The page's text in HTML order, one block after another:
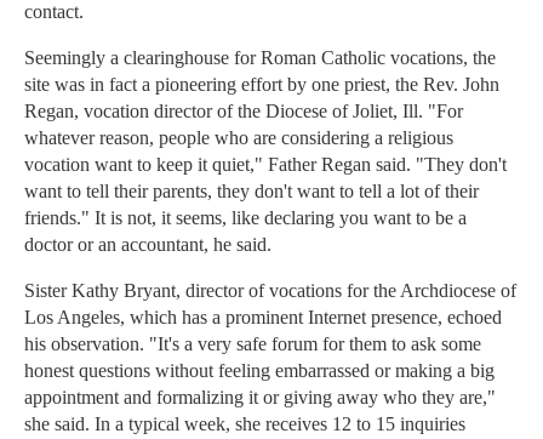
contact.
Seemingly a clearinghouse for Roman Catholic vocations, the
site was in fact a pioneering effort by one priest, the Rev. John
Regan, vocation director of the Diocese of Joliet, Ill. "For
whatever reason, people who are considering a religious
vocation want to keep it quiet," Father Regan said. "They don't
want to tell their parents, they don't want to tell a lot of their
friends." It is not, it seems, like declaring you want to be a
doctor or an accountant, he said.
Sister Kathy Bryant, director of vocations for the Archdiocese of
Los Angeles, which has a prominent Internet presence, echoed
his observation. "It's a very safe forum for them to ask some
honest questions without feeling embarrassed or making a big
appointment and formalizing it or giving away who they are,"
she said. In a typical week, she receives 12 to 15 inquiries